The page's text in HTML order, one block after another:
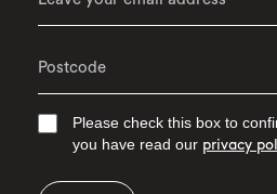
Please check this box to
you have read our privacy